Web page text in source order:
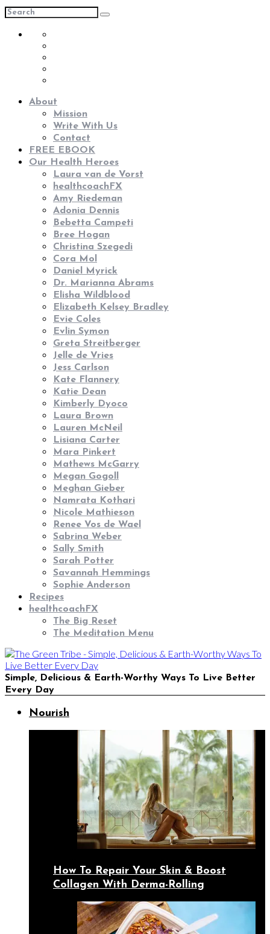
About
Mission
Write With Us
Contact
FREE EBOOK
Our Health Heroes
Laura van de Vorst
healthcoachFX
Amy Riedeman
Adonia Dennis
Bebetta Campeti
Bree Hogan
Christina Szegedi
Cora Mol
Daniel Myrick
Dr. Marianna Abrams
Elisha Wildblood
Elizabeth Kelsey Bradley
Evie Coles
Evlin Symon
Greta Streitberger
Jelle de Vries
Jess Carlson
Kate Flannery
Katie Dean
Kimberly Dyoco
Laura Brown
Lauren McNeil
Lisiana Carter
Mara Pinkert
Mathews McGarry
Megan Gogoll
Meghan Gieber
Namrata Kothari
Nicole Mathieson
Renee Vos de Wael
Sabrina Weber
Sally Smith
Sarah Potter
Savannah Hemmings
Sophie Anderson
Recipes
healthcoachFX
The Big Reset
The Meditation Menu
Simple, Delicious & Earth-Worthy Ways To Live Better
Every Day
Nourish
How To Repair Your Skin & Boost
Collagen With Derma-Rolling